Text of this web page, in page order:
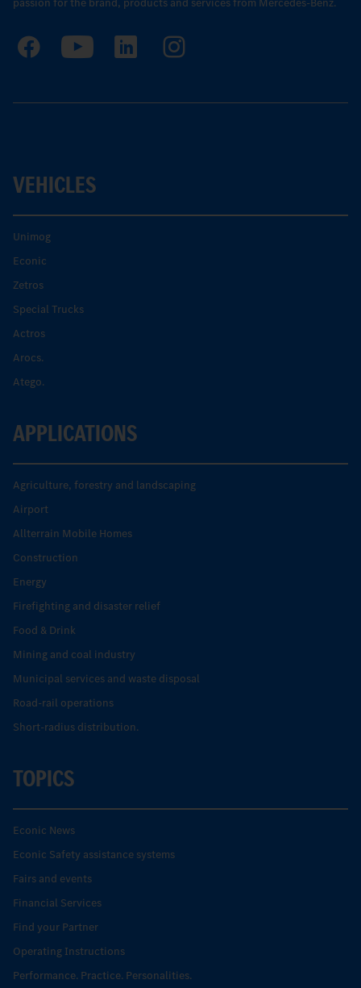
passion for the brand, products and services from Mercedes-Benz.
VEHICLES
Unimog
Econic
Zetros
Special Trucks
Actros
Arocs.
Atego.
APPLICATIONS
Agriculture, forestry and landscaping
Airport
Allterrain Mobile Homes
Construction
Energy
Firefighting and disaster relief
Food & Drink
Mining and coal industry
Municipal services and waste disposal
Road-rail operations
Short-radius distribution.
TOPICS
Econic News
Econic Safety assistance systems
Fairs and events
Financial Services
Find your Partner
Operating Instructions
Performance. Practice. Personalities.